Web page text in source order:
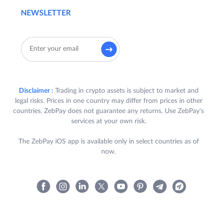
NEWSLETTER
Disclaimer : Trading in crypto assets is subject to market and
legal risks. Prices in one country may differ from prices in other
countries. ZebPay does not guarantee any returns. Use ZebPay's
services at your own risk.
The ZebPay iOS app is available only in select countries as of
now.